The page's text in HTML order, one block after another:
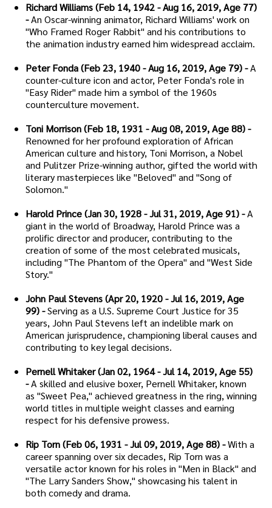
Richard Williams (Feb 14, 1942 - Aug 16, 2019, Age 77)
-An Oscar-winning animator, Richard Williams' work on
"Who Framed Roger Rabbit" and his contributions to
the animation industry earned him widespread acclaim.
Peter Fonda (Feb 23, 1940 - Aug 16, 2019, Age 79) -A
counter-culture icon and actor, Peter Fonda's role in
"Easy Rider" made him a symbol of the 1960s
counterculture movement.
Toni Morrison (Feb 18, 1931 - Aug 08, 2019, Age 88) -
Renowned for her profound exploration of African
American culture and history, Toni Morrison, a Nobel
and Pulitzer Prize-winning author, gifted the world with
literary masterpieces like "Beloved" and "Song of
Solomon."
Harold Prince (Jan 30, 1928 - Jul 31, 2019, Age 91) -A
giant in the world of Broadway, Harold Prince was a
prolific director and producer, contributing to the
creation of some of the most celebrated musicals,
including "The Phantom of the Opera" and "West Side
Story."
John Paul Stevens (Apr 20, 1920 - Jul 16, 2019, Age
99) -Serving as a U.S. Supreme Court Justice for 35
years, John Paul Stevens left an indelible mark on
American jurisprudence, championing liberal causes and
contributing to key legal decisions.
Pernell Whitaker (Jan 02, 1964 - Jul 14, 2019, Age 55)
-A skilled and elusive boxer, Pernell Whitaker, known
as "Sweet Pea," achieved greatness in the ring, winning
world titles in multiple weight classes and earning
respect for his defensive prowess.
Rip Torn (Feb 06, 1931 - Jul 09, 2019, Age 88) -With a
career spanning over six decades, Rip Torn was a
versatile actor known for his roles in "Men in Black" and
"The Larry Sanders Show," showcasing his talent in
both comedy and drama.